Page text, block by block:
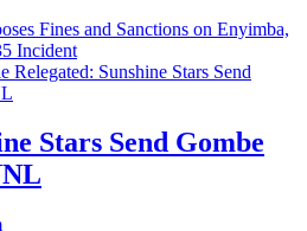
Fines and Sanctions on Enyimba,
Incident
Stars Send Gombe